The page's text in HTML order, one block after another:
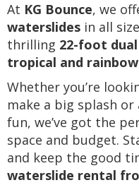
At KG Bounce, we
waterslides in all
thrilling 22-foot
tropical and
Whether you’re
make a big splash or
fun, we’ve got the
space and budget.
and keep the good
waterslide rental